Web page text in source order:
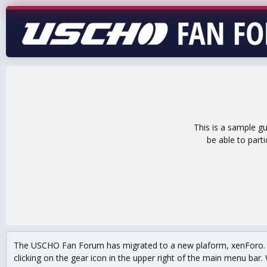
This is a sample
be able to
The USCHO Fan Forum has migrated to a new plaform,
clicking on the gear icon in the upper right of the main menu